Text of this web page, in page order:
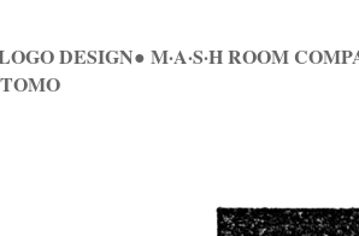
DESIGN● M·A·S·H ROOM